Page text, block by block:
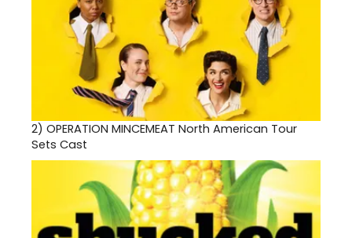
2) OPERATION MINCEMEAT North American Tour
Sets Cast